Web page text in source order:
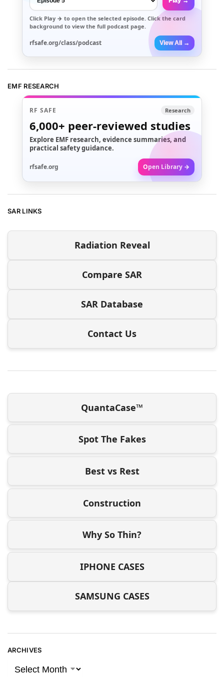
Click Play → to open the selected episode. Click the card
background to view the full podcast page.
rfsafe.org/class/podcast View All →
EMF RESEARCH
RF SAFE Research
6,000+ peer-reviewed studies
Explore EMF research, evidence summaries, and
practical safety guidance.
rfsafe.org Open Library →
SAR LINKS
Radiation Reveal
Compare SAR
SAR Database
Contact Us
QuantaCase™
Spot The Fakes
Best vs Rest
Construction
Why So Thin?
IPHONE CASES
SAMSUNG CASES
ARCHIVES